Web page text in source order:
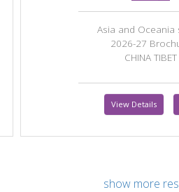
Asia and Oceania
2026-27
CHINA TIBET
View Details
show more